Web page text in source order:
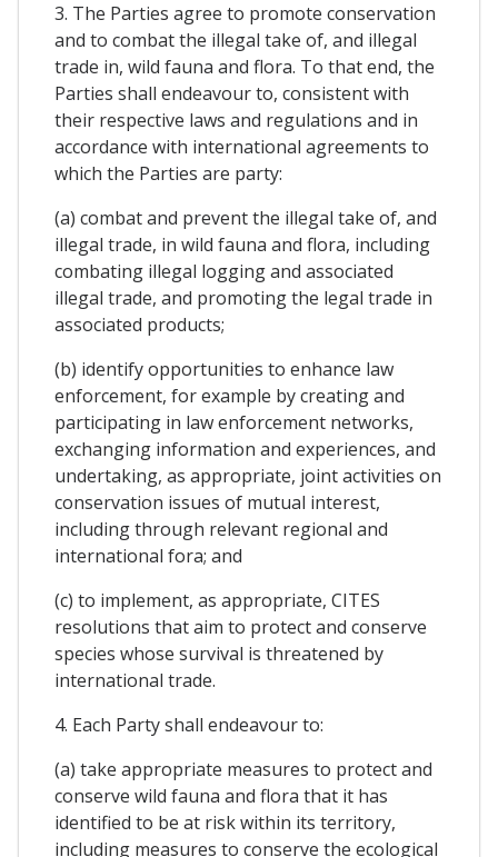
3. The Parties agree to promote conservation
and to combat the illegal take of, and illegal
trade in, wild fauna and flora. To that end, the
Parties shall endeavour to, consistent with
their respective laws and regulations and in
accordance with international agreements to
which the Parties are party:
(a) combat and prevent the illegal take of, and
illegal trade, in wild fauna and flora, including
combating illegal logging and associated
illegal trade, and promoting the legal trade in
associated products;
(b) identify opportunities to enhance law
enforcement, for example by creating and
participating in law enforcement networks,
exchanging information and experiences, and
undertaking, as appropriate, joint activities on
conservation issues of mutual interest,
including through relevant regional and
international fora; and
(c) to implement, as appropriate, CITES
resolutions that aim to protect and conserve
species whose survival is threatened by
international trade.
4. Each Party shall endeavour to:
(a) take appropriate measures to protect and
conserve wild fauna and flora that it has
identified to be at risk within its territory,
including measures to conserve the ecological